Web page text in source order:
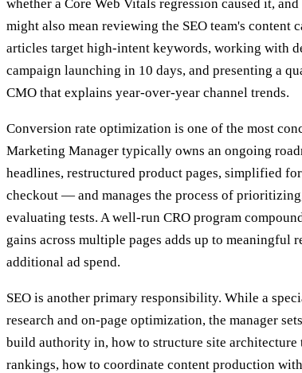
whether a Core Web Vitals regression caused it,
might also mean reviewing the SEO team's content
articles target high-intent keywords, working with
campaign launching in 10 days, and presenting a
CMO that explains year-over-year channel trends.
Conversion rate optimization is one of the most
Marketing Manager typically owns an ongoing
headlines, restructured product pages, simplified
checkout — and manages the process of
evaluating tests. A well-run CRO program
gains across multiple pages adds up to meaningful
additional ad spend.
SEO is another primary responsibility. While a
research and on-page optimization, the manager
build authority in, how to structure site architecture
rankings, how to coordinate content production